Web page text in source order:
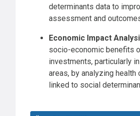
determinants data to
assessment and
Economic Impact
socio-economic benefits
investments, particularly
areas, by analyzing health
linked to social